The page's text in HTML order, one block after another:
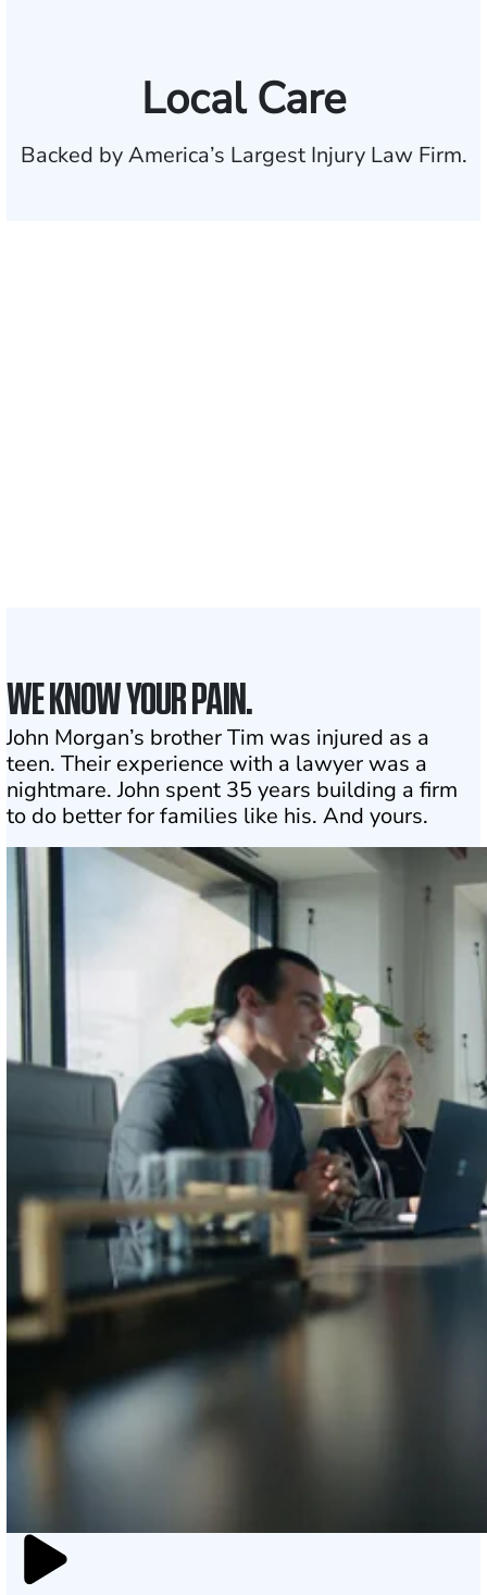
Local Care
Backed by America’s Largest Injury Law Firm.
WE KNOW YOUR PAIN.
John Morgan’s brother Tim was injured as a
teen. Their experience with a lawyer was a
nightmare. John spent 35 years building a firm
to do better for families like his. And yours.